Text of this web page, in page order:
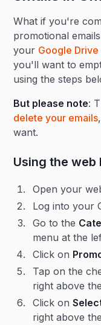
What if you're
promotional
your Google
you'll want to
using the steps
But please note:
delete your emails
want.
Using the web
Open your
Log into your
Go to the
menu at the
Click on
Tap on the
right above
Click on
right above